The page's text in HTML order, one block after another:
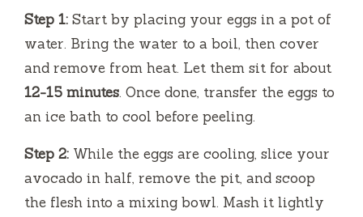
d
e
o
Step 1: Start by placing your eggs in a pot of
water. Bring the water to a boil, then cover
and remove from heat. Let them sit for about
12-15 minutes. Once done, transfer the eggs to
an ice bath to cool before peeling.
Step 2: While the eggs are cooling, slice your
avocado in half, remove the pit, and scoop
the flesh into a mixing bowl. Mash it lightly